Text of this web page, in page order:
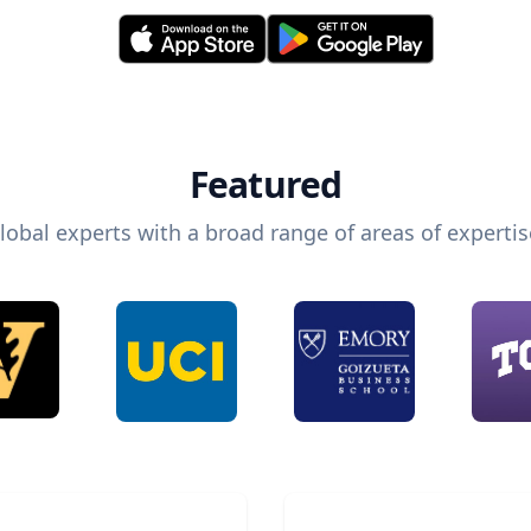
Featured
experts with a broad range of areas of